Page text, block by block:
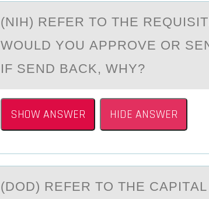
(NIH) REFER TО THE
WOULD YOU АPPROVE OR
IF SEND BACK, WHY?
SHOW ANSWER HIDE ANSWER
(DOD) REFER TО THE